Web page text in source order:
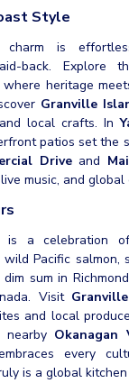
Style
charm is
back. Explore
where heritage
Granville
local crafts. In
patios set the
Driveand
music, and global
is a celebration
Pacific salmon,
dim sum in
Visit
and local
Okanagan
every
is a global